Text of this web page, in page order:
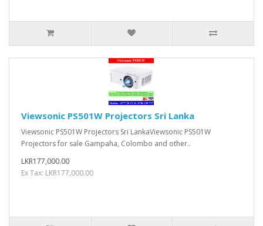
Viewsonic PS501W Projectors Sri Lanka
Viewsonic PS501W Projectors Sri LankaViewsonic PS501W
Projectors for sale Gampaha, Colombo and other..
LKR177,000.00
Ex Tax: LKR177,000.00